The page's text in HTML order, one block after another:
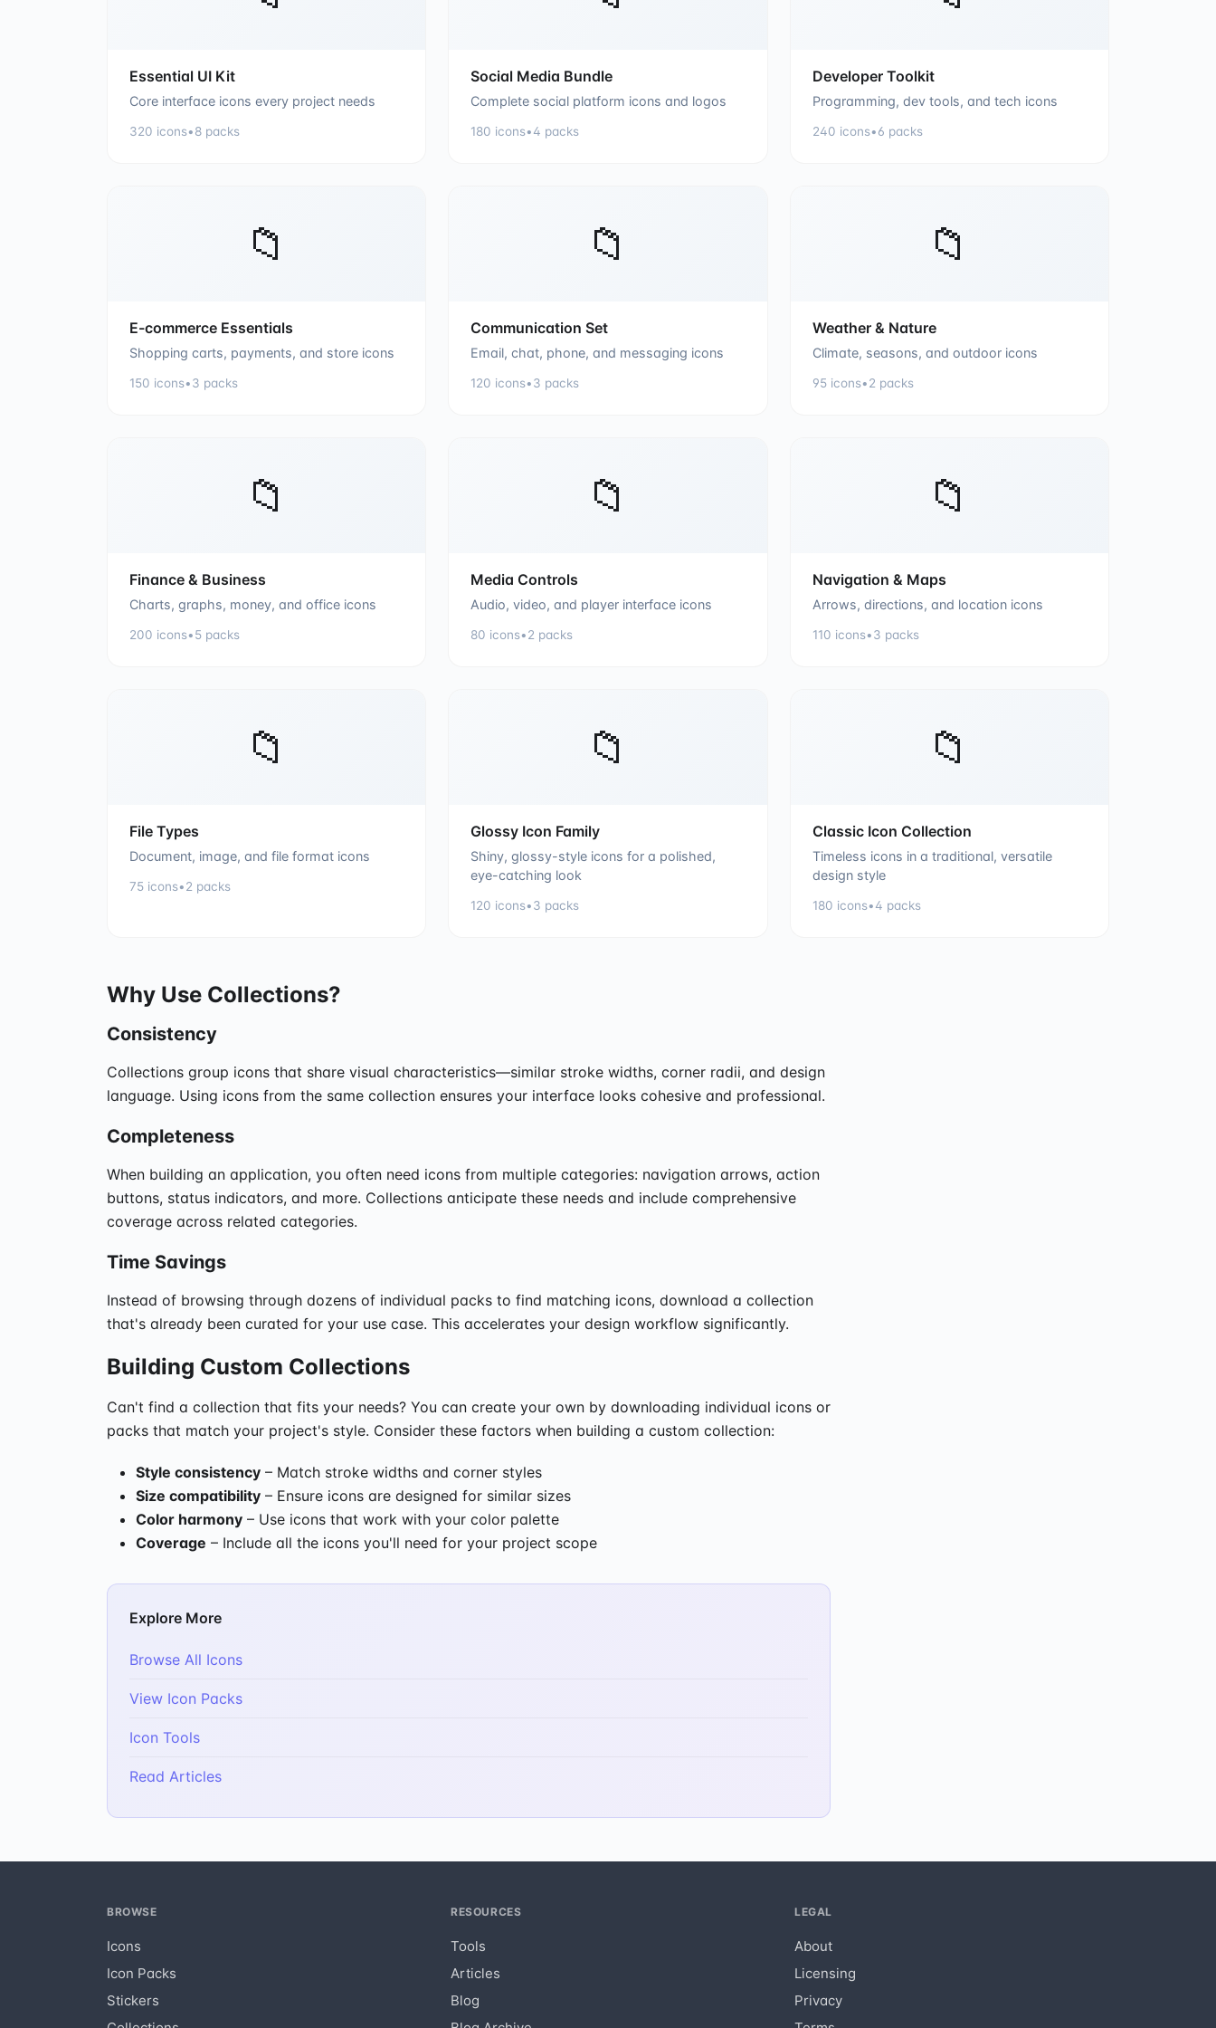
Essential UI Kit
Core interface icons every project needs
320 icons•8 packs
Social Media Bundle
Complete social platform icons and logos
180 icons•4 packs
Developer Toolkit
Programming, dev tools, and tech icons
240 icons•6 packs
📁
E-commerce Essentials
Shopping carts, payments, and store icons
150 icons•3 packs
📁
Communication Set
Email, chat, phone, and messaging icons
120 icons•3 packs
📁
Weather & Nature
Climate, seasons, and outdoor icons
95icons•2 packs
📁
Finance & Business
Charts, graphs, money, and office icons
200 icons•5 packs
📁
Media Controls
Audio, video, and player interface icons
80 icons•2 packs
📁
Navigation & Maps
Arrows, directions, and location icons
110 icons•3 packs
📁
File Types
Document, image, and file format icons
75 icons•2 packs
📁
Glossy Icon Family
Shiny, glossy-style icons for a polished,
eye-catching look
120 icons•3 packs
📁
Classic Icon Collection
Timeless icons in a traditional, versatile
design style
180 icons•4 packs
Why Use Collections?
Consistency
Collections group icons that share visual characteristics—similar stroke widths, corner radii, and design
language. Using icons from the same collection ensures your interface looks cohesive and professional.
Completeness
When building an application, you often need icons from multiple categories: navigation arrows, action
buttons, status indicators, and more. Collections anticipate these needs and include comprehensive
coverage across related categories.
Time Savings
Instead of browsing through dozens of individual packs to find matching icons, download a collection
that's already been curated for your use case. This accelerates your design workflow significantly.
Building Custom Collections
Can't find a collection that fits your needs? You can create your own by downloading individual icons or
packs that match your project's style. Consider these factors when building a custom collection:
Style consistency – Match stroke widths and corner styles
Size compatibility – Ensure icons are designed for similar sizes
Color harmony – Use icons that work with your color palette
Coverage – Include all the icons you'll need for your project scope
Explore More
Browse All Icons
View Icon Packs
Icon Tools
Read Articles
BROWSE
Icons
Icon Packs
Stickers
RESOURCES
Tools
Articles
Blog
LEGAL
About
Licensing
Privacy